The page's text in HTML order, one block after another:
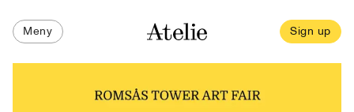
Meny Sign up